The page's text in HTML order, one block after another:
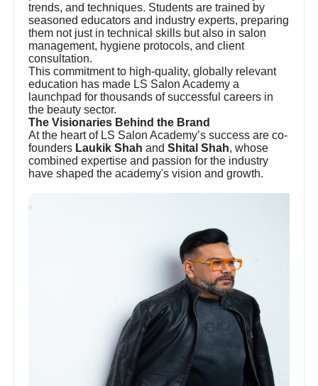
trends, and techniques. Students are trained by
seasoned educators and industry experts, preparing
them not just in technical skills but also in salon
management, hygiene protocols, and client
consultation.
This commitment to high-quality, globally relevant
education has made LS Salon Academy a
launchpad for thousands of successful careers in
the beauty sector.
The Visionaries Behind the Brand
At the heart of LS Salon Academy’s success are co-
founders Laukik Shah andShital Shah, whose
combined expertise and passion for the industry
have shaped the academy's vision and growth.